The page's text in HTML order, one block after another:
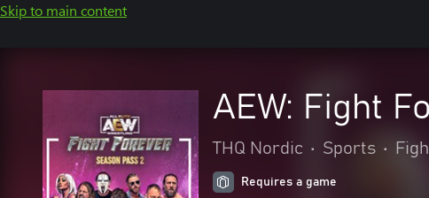
Skip to main content
AEW: Fight
THQ Nordic • Sports •
Requires a game